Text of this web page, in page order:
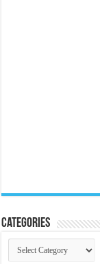
Categories
Categories